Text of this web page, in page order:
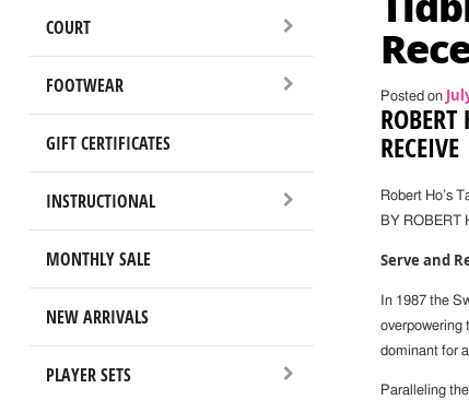
COURT
FOOTWEAR
GIFT CERTIFICATES
INSTRUCTIONAL
MONTHLY SALE
NEW ARRIVALS
PLAYER SETS
Posted on
RECEIVE
Robert Ho’s
BY ROBERT
Serve and
In 1987 the
overpowering
dominant for
Paralleling